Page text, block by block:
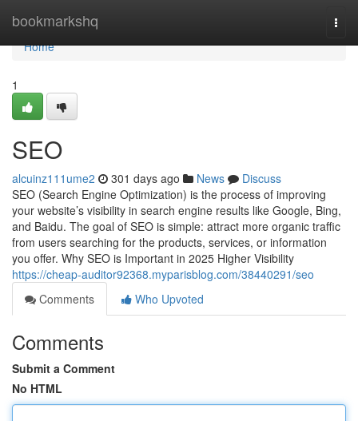
bookmarkshq
Home
Home
1
SEO
alcuinz111ume2 301 days ago News
Discuss
SEO (Search Engine Optimization) is the process of improving
your website’s visibility in search engine results like Google, Bing,
and Baidu. The goal of SEO is simple: attract more organic traffic
from users searching for the products, services, or information
you offer. Why SEO is Important in 2025 Higher Visibility
https://cheap-auditor92368.myparisblog.com/38440291/seo
Comments
Who Upvoted
Comments
Submit a Comment
No HTML